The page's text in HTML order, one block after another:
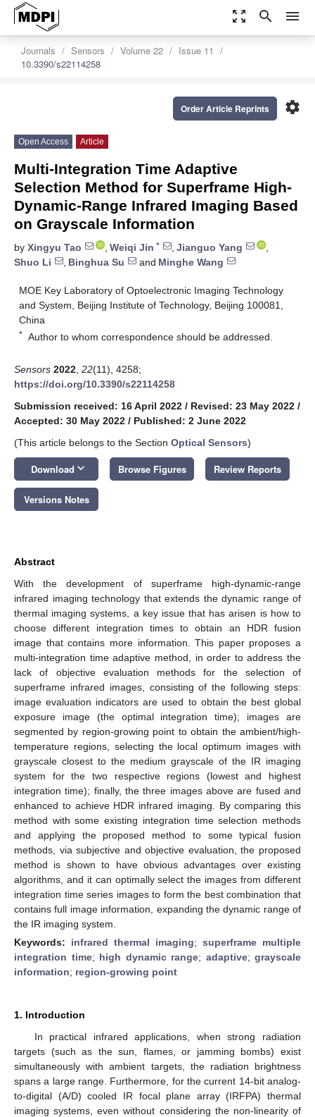
zoom_out_map search menu
Journals Sensors Volume 22
Issue 11
10.3390/s22114258
settings
Order Article Reprints
Open Access Article
Multi-Integration Time Adaptive
Selection Method for Superframe High-
Dynamic-Range Infrared Imaging Based
on Grayscale Information
by Xingyu Tao , Weiqi Jin * , Jianguo Yang
,
Shuo Li
, Binghua Su and Minghe Wang
MOE Key Laboratory of Optoelectronic Imaging Technology
and System, Beijing Institute of Technology, Beijing 100081,
China
* Author to whom correspondence should be addressed.
Sensors 2022 22(11), 4258;
https://doi.org/10.3390/s22114258
Submission received: 16 April 2022 / Revised: 23 May 2022 /
Accepted: 30 May 2022 / Published: 2 June 2022
(This article belongs to the Section Optical Sensors)
Download keyboard_arrow_down Browse Figures Review Reports
Versions Notes
Abstract
With the development of superframe high-dynamic-range
infrared imaging technology that extends the dynamic range of
thermal imaging systems, a key issue that has arisen is how to
choose different integration times to obtain an HDR fusion
image that contains more information. This paper proposes a
multi-integration time adaptive method, in order to address the
lack of objective evaluation methods for the selection of
superframe infrared images, consisting of the following steps:
image evaluation indicators are used to obtain the best global
exposure image (the optimal integration time); images are
segmented by region-growing point to obtain the ambient/high-
temperature regions, selecting the local optimum images with
grayscale closest to the medium grayscale of the IR imaging
system for the two respective regions (lowest and highest
integration time); finally, the three images above are fused and
enhanced to achieve HDR infrared imaging. By comparing this
method with some existing integration time selection methods
and applying the proposed method to some typical fusion
methods, via subjective and objective evaluation, the proposed
method is shown to have obvious advantages over existing
algorithms, and it can optimally select the images from different
integration time series images to form the best combination that
contains full image information, expanding the dynamic range of
the IR imaging system.
Keywords: infrared thermal imaging; superframe multiple
integration time; high dynamic range; adaptive; grayscale
information; region-growing point
1. Introduction
In practical infrared applications, when strong radiation
targets (such as the sun, flames, or jamming bombs) exist
simultaneously with ambient targets, the radiation brightness
spans a large range. Furthermore, for the current 14-bit analog-
to-digital (A/D) cooled IR focal plane array (IRFPA) thermal
imaging systems, even without considering the non-linearity of